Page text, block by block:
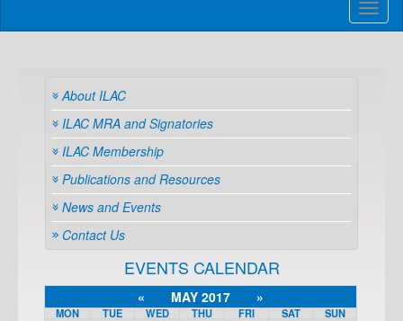
About ILAC
ILAC MRA and Signatories
ILAC Membership
Publications and Resources
News and Events
Contact Us
EVENTS CALENDAR
« MAY 2017 »
MON TUE WED THU FRI SAT SUN